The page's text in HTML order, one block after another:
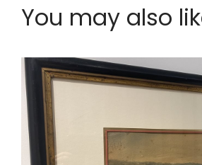
You may also